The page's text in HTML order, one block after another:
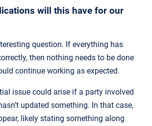
will this have for our
question. If everything has
then nothing needs to be done
continue working as expected.
issue could arise if a party involved
updated something. In that case,
likely stating something along